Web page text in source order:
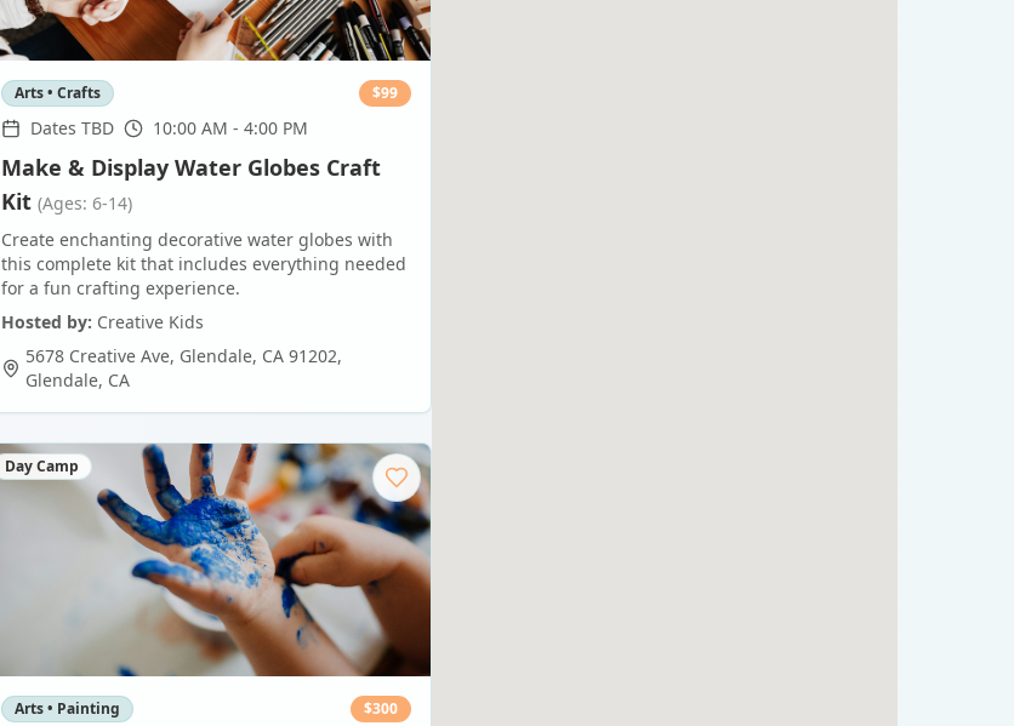
Arts • Crafts $99
Dates TBD 10:00 AM - 4:00 PM
Make & Display Water Globes Craft
Kit (Ages: 6-14)
Create enchanting decorative water globes with
this complete kit that includes everything needed
for a fun crafting experience.
Hosted by: Creative Kids
5678 Creative Ave, Glendale, CA 91202,
Glendale, CA
Day Camp
Arts • Painting $300